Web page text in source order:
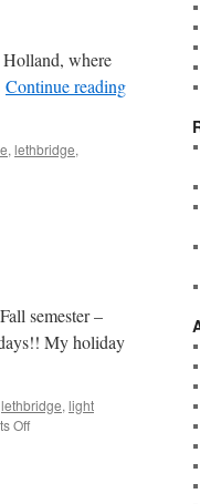
where
Continue reading
, lethbridge,
semester –
My holiday
lethbridge, light
Offon